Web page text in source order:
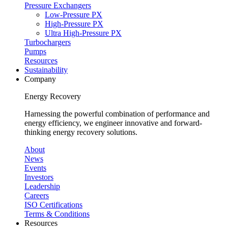
Pressure Exchangers
Low-Pressure PX
High-Pressure PX
Ultra High-Pressure PX
Turbochargers
Pumps
Resources
Sustainability
Company
Energy Recovery
Harnessing the powerful combination of performance and
energy efficiency, we engineer innovative and forward-
thinking energy recovery solutions.
About
News
Events
Investors
Leadership
Careers
ISO Certifications
Terms & Conditions
Resources